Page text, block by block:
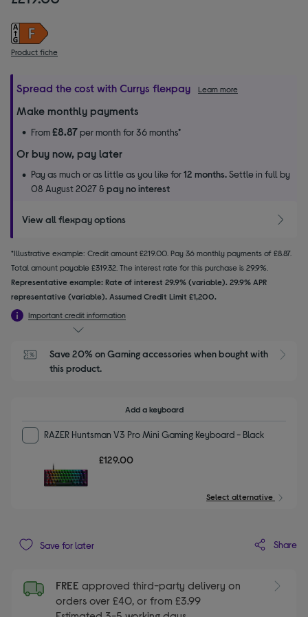
Product fiche
Spread the cost with Currys flexpay Learn more
Make monthly payments
From£8.87per month for 36 months*
Or buy now, pay later
Pay as much or as little as you like for12 months.Settle in full by
08 August 2027 &pay no interest
View all flexpay options
*Illustrative example: Credit amount £219.00. Pay 36 monthly payments of £8.87.
Total amount payable £319.32. The interest rate for this purchase is 29.9%.
Representative example: Rate of interest 29.9% (variable). 29.9% APR
representative (variable). Assumed Credit Limit £1,200.
Important credit information
Save 20% on Gaming accessories when bought with
this product.
Add a keyboard
RAZER Huntsman V3 Pro Mini Gaming Keyboard - Black
£129.00
Select alternative
Save for later Share
FREE approved third-party delivery on
orders over £40, or from £3.99